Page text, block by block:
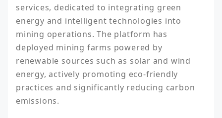
services, dedicated to integrating green
energy and intelligent technologies into
mining operations. The platform has
deployed mining farms powered by
renewable sources such as solar and wind
energy, actively promoting eco-friendly
practices and significantly reducing carbon
emissions.